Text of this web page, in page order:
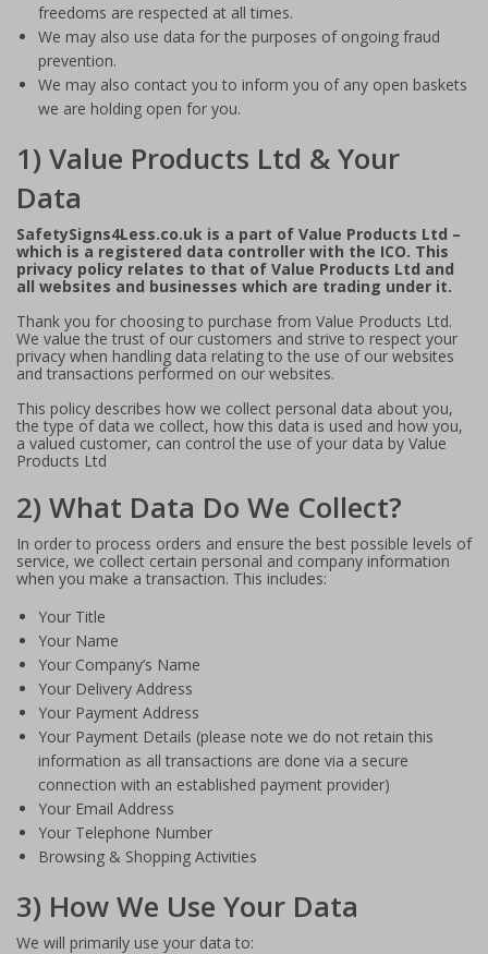
freedoms are respected at all times.
We may also use data for the purposes of ongoing fraud
prevention.
We may also contact you to inform you of any open baskets
we are holding open for you.
1) Value Products Ltd & Your
Data
SafetySigns4Less.co.uk is a part of Value Products Ltd –
which is a registered data controller with the ICO. This
privacy policy relates to that of Value Products Ltd and
all websites and businesses which are trading under it.
Thank you for choosing to purchase from Value Products Ltd.
We value the trust of our customers and strive to respect your
privacy when handling data relating to the use of our websites
and transactions performed on our websites.
This policy describes how we collect personal data about you,
the type of data we collect, how this data is used and how you,
a valued customer, can control the use of your data by Value
Products Ltd
2) What Data Do We Collect?
In order to process orders and ensure the best possible levels of
service, we collect certain personal and company information
when you make a transaction. This includes:
Your Title
Your Name
Your Company’s Name
Your Delivery Address
Your Payment Address
Your Payment Details (please note we do not retain this
information as all transactions are done via a secure
connection with an established payment provider)
Your Email Address
Your Telephone Number
Browsing & Shopping Activities
3) How We Use Your Data
We will primarily use your data to: